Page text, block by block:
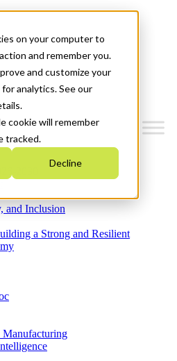
on your computer to
and remember you.
and customize your
analytics. See our
cookie will remember
tracked.
Decline
2030
and Inclusion
a Strong and Resilient
Manufacturing